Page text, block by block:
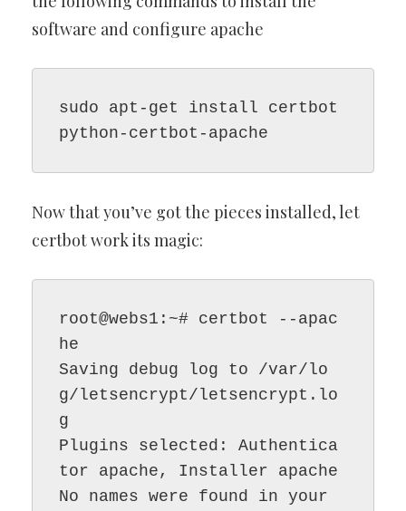
software and configure apache
sudo apt-get install certbot
python-certbot-apache
Now that you’ve got the pieces installed, let
certbot work its magic:
root@webs1:~# certbot --apac
he
Saving debug log to /var/lo
g/letsencrypt/letsencrypt.lo
g
Plugins selected: Authentica
tor apache, Installer apache
No names were found in your